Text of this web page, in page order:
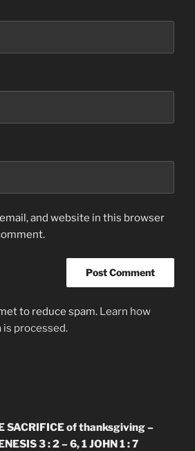
and website in this browser
to reduce spam. Learn how
processed.
SACRIFICE of thanksgiving –
3 : 2 – 6, 1 JOHN 1 : 7